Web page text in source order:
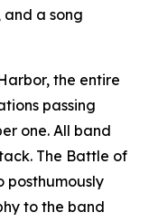
a song
the entire
passing
one. All band
The Battle of
posthumously
to the band